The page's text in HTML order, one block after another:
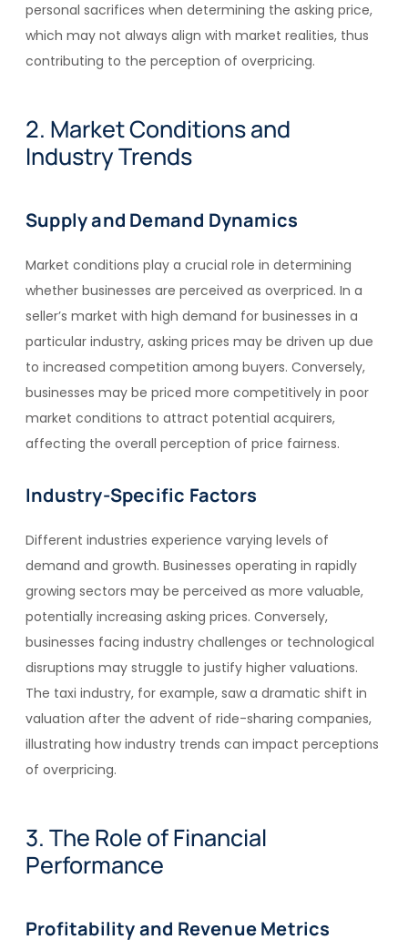
personal sacrifices when determining the asking price,
which may not always align with market realities, thus
contributing to the perception of overpricing.
2. Market Conditions and
Industry Trends
Supply and Demand Dynamics
Market conditions play a crucial role in determining
whether businesses are perceived as overpriced. In a
seller’s market with high demand for businesses in a
particular industry, asking prices may be driven up due
to increased competition among buyers. Conversely,
businesses may be priced more competitively in poor
market conditions to attract potential acquirers,
affecting the overall perception of price fairness.
Industry-Specific Factors
Different industries experience varying levels of
demand and growth. Businesses operating in rapidly
growing sectors may be perceived as more valuable,
potentially increasing asking prices. Conversely,
businesses facing industry challenges or technological
disruptions may struggle to justify higher valuations.
The taxi industry, for example, saw a dramatic shift in
valuation after the advent of ride-sharing companies,
illustrating how industry trends can impact perceptions
of overpricing.
3. The Role of Financial
Performance
Profitability and Revenue Metrics